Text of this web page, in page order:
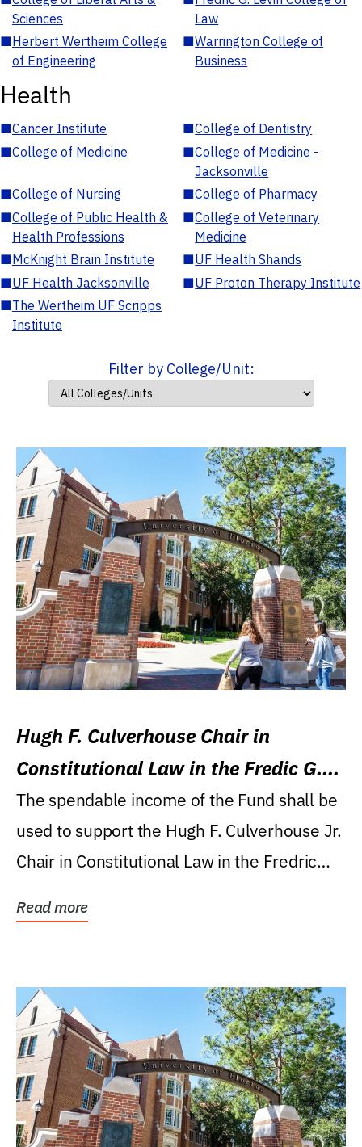
Sciences
Law
■Herbert Wertheim College
of Engineering
■Warrington College of
Business
Health
■Cancer Institute ■College of Dentistry
■College of Medicine ■College of Medicine -
Jacksonville
■College of Nursing ■College of Pharmacy
■College of Public Health &
Health Professions
■College of Veterinary
Medicine
■McKnight Brain Institute ■UF Health Shands
■UF Health Jacksonville ■UF Proton Therapy Institute
■The Wertheim UF Scripps
Institute
Filter by College/Unit:
Hugh F. Culverhouse Chair in
Constitutional Law in the Fredic G.
Levin College of Law
The spendable income of the Fund shall be
used to support the Hugh F. Culverhouse Jr.
Chair in Constitutional Law in the Fredric
Read more